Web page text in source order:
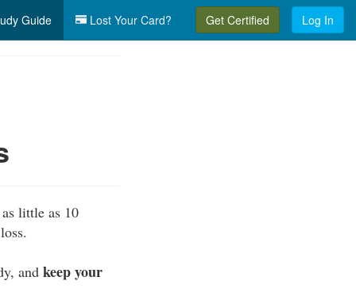
Guide Lost Your Card? Get Certified Log In
little as 10
and keep your